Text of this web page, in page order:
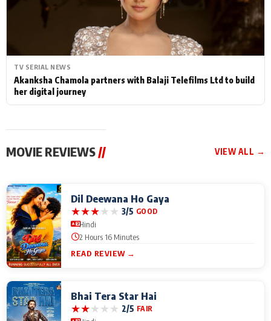
TV SERIAL NEWS
Akanksha Chamola partners with Balaji Telefilms Ltd to build
her digital journey
MOVIE REVIEWS // VIEW ALL →
Dil Deewana Ho Gaya
★★★★★ 3/5 GOOD
Hindi
2 Hours 16 Minutes
READ REVIEW →
Bhai Tera Star Hai
★★★★★ 2/5 FAIR